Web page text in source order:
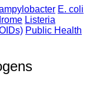
E. coli
Listeria
Public Health